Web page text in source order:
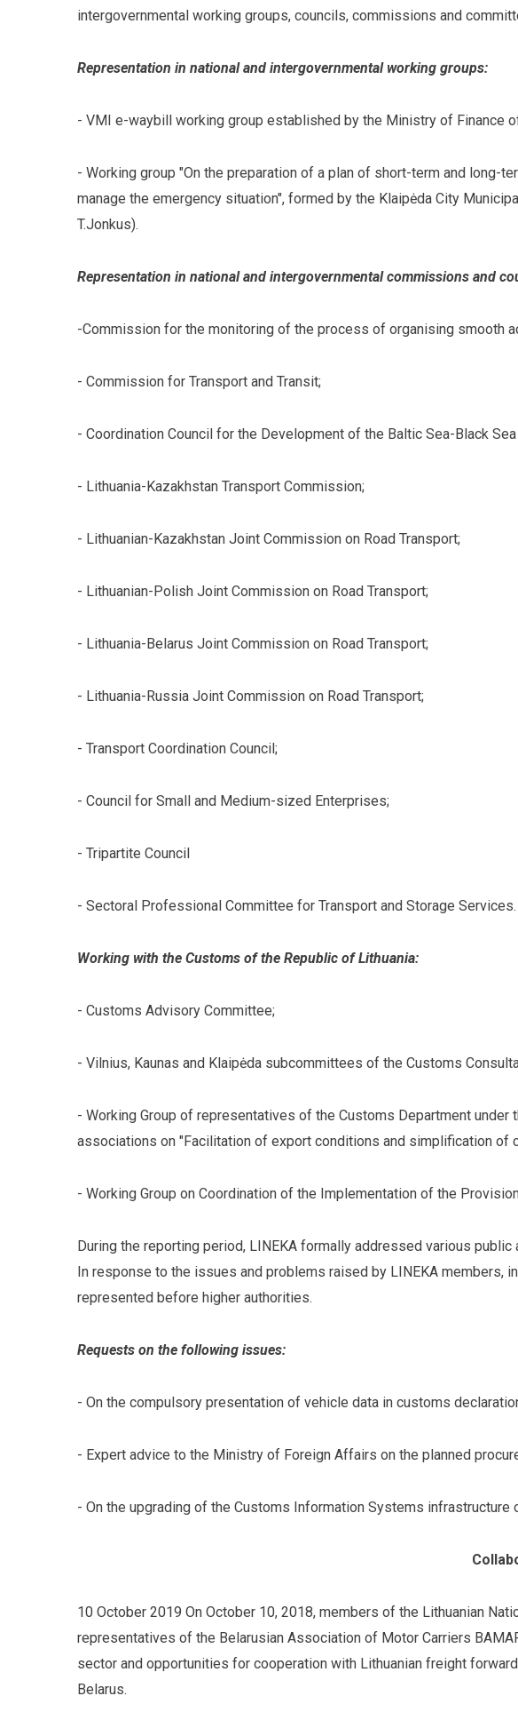
intergovernmental working groups, councils, commissions and
Representation in national and intergovernmental working groups:
- VMI e-waybill working group established by the Ministry of Finance
- Working group "On the preparation of a plan of short-term and long-
manage the emergency situation", formed by the Klaipėda City
T.Jonkus).
Representation in national and intergovernmental commissions and
-Commission for the monitoring of the process of organising smooth
- Commission for Transport and Transit;
- Coordination Council for the Development of the Baltic Sea-Black
- Lithuania-Kazakhstan Transport Commission;
- Lithuanian-Kazakhstan Joint Commission on Road Transport;
- Lithuanian-Polish Joint Commission on Road Transport;
- Lithuania-Belarus Joint Commission on Road Transport;
- Lithuania-Russia Joint Commission on Road Transport;
- Transport Coordination Council;
- Council for Small and Medium-sized Enterprises;
- Tripartite Council
- Sectoral Professional Committee for Transport and Storage Services.
Working with the Customs of the Republic of Lithuania:
- Customs Advisory Committee;
- Vilnius, Kaunas and Klaipėda subcommittees of the Customs
- Working Group of representatives of the Customs Department
associations on "Facilitation of export conditions and simplification of
- Working Group on Coordination of the Implementation of the
During the reporting period, LINEKA formally addressed various
In response to the issues and problems raised by LINEKA members,
represented before higher authorities.
Requests on the following issues:
- On the compulsory presentation of vehicle data in customs
- Expert advice to the Ministry of Foreign Affairs on the planned
- On the upgrading of the Customs Information Systems infrastructure
10 October 2019 On October 10, 2018, members of the Lithuanian
representatives of the Belarusian Association of Motor Carriers
sector and opportunities for cooperation with Lithuanian freight
Belarus.